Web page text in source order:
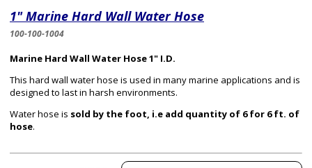
1" Marine Hard Wall Water Hose
100-100-1004
Marine Hard Wall Water Hose 1" I.D.
This hard wall water hose is used in many marine applications and is
designed to last in harsh environments.
Water hose is sold by the foot, i.e add quantity of 6 for 6 ft. of
hose.